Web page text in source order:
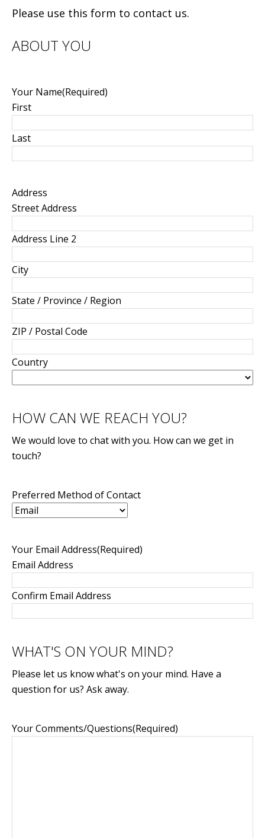
Please use this form to contact us.
ABOUT YOU
Your Name(Required)
First
Last
Address
Street Address
Address Line 2
City
State / Province / Region
ZIP / Postal Code
Country
HOW CAN WE REACH YOU?
We would love to chat with you. How can we get in
touch?
Preferred Method of Contact
Your Email Address(Required)
Email Address
Confirm Email Address
WHAT'S ON YOUR MIND?
Please let us know what's on your mind. Have a
question for us? Ask away.
Your Comments/Questions(Required)